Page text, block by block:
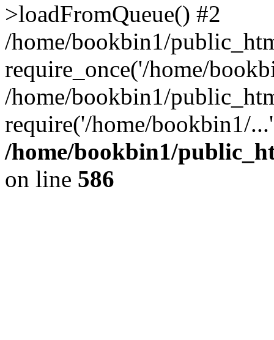
>loadFromQueue() #2
/home/bookbin1/
require_once('/home/
/home/bookbin1/
require('/home/bookbin1/
/home/bookbin1/
on line 586